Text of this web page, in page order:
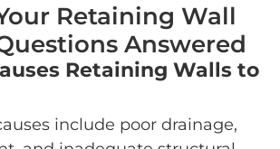
Retaining Wall
Answered
Retaining Walls to
include poor drainage,